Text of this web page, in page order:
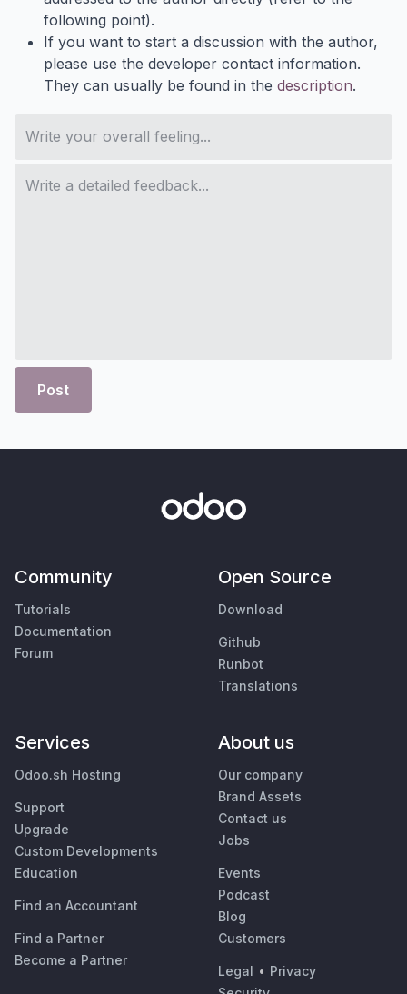
following point).
If you want to start a discussion with the author,
please use the developer contact information.
They can usually be found in the description.
Post
Community
Tutorials
Documentation
Forum
Open Source
Download
Github
Runbot
Translations
Services
Odoo.sh Hosting
Support
Upgrade
Custom Developments
Education
Find an Accountant
Find a Partner
Become a Partner
About us
Our company
Brand Assets
Contact us
Jobs
Events
Podcast
Blog
Customers
Legal • Privacy